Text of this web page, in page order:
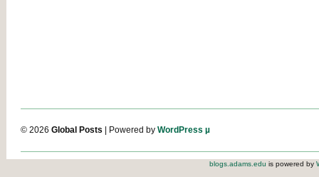
© 2026 Global Posts | Powered by WordPress µ
blogs.adams.edu is powered by